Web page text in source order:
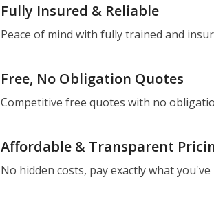
Fully Insured & Reliable
Peace of mind with fully trained and
Free, No Obligation Quotes
Competitive free quotes with no
Affordable & Transparent
No hidden costs, pay exactly what